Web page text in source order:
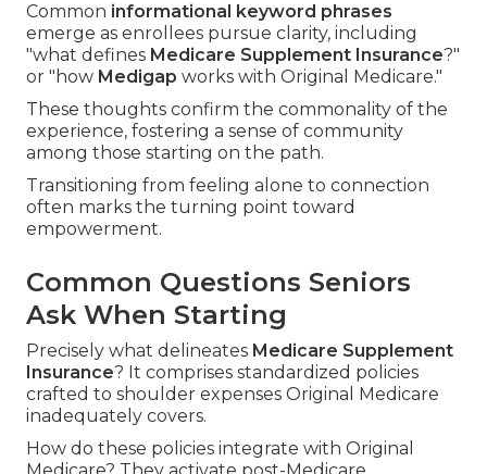
Common informational keyword phrases
emerge as enrollees pursue clarity, including
"what defines Medicare Supplement Insurance?"
or "how Medigap works with Original Medicare."
These thoughts confirm the commonality of the
experience, fostering a sense of community
among those starting on the path.
Transitioning from feeling alone to connection
often marks the turning point toward
empowerment.
Common Questions Seniors
Ask When Starting
Precisely what delineates Medicare Supplement
Insurance? It comprises standardized policies
crafted to shoulder expenses Original Medicare
inadequately covers.
How do these policies integrate with Original